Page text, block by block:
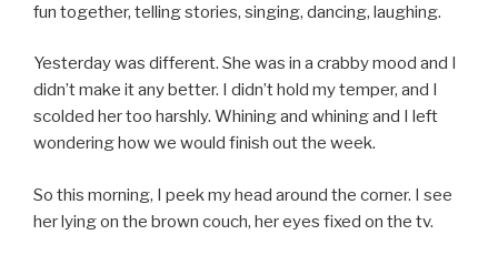
fun together, telling stories, singing, dancing, laughing.
Yesterday was different. She was in a crabby mood and I
didn’t make it any better. I didn’t hold my temper, and I
scolded her too harshly. Whining and whining and I left
wondering how we would finish out the week.
So this morning, I peek my head around the corner. I see
her lying on the brown couch, her eyes fixed on the tv.